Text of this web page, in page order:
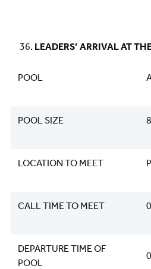
LEADERS’ ARRIVAL AT
POOL
POOL SIZE 8
LOCATION TO MEET
CALL TIME TO MEET
DEPARTURE TIME OF
POOL